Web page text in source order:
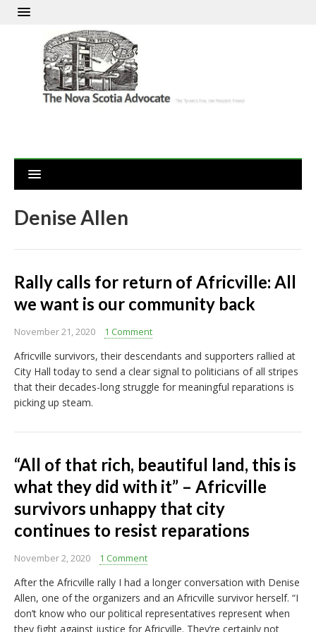
Denise Allen
Rally calls for return of Africville: All
we want is our community back
November 21, 2020 1 Comment
Africville survivors, their descendants and supporters rallied at
City Hall today to send a clear signal to politicians of all stripes
that their decades-long struggle for meaningful reparations is
picking up steam.
“All of that rich, beautiful land, this is
what they did with it” – Africville
survivors unhappy that city
continues to resist reparations
November 2, 2020 1 Comment
After the Africville rally I had a longer conversation with Denise
Allen, one of the organizers and an Africville survivor herself. “I
don’t know who our political representatives represent when
they fight against justice for Africville. They’re certainly not